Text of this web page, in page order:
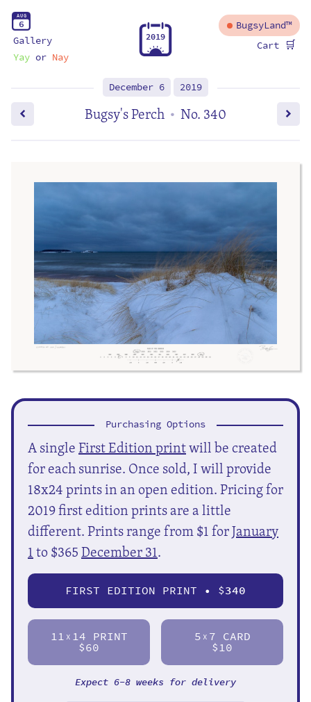
AUG
6
Gallery
Yayor Nay
2019
BugsyLand™
Cart 🛒
December 6 2019
Bugsy's Perch • No. 340
Purchasing Options
A singleFirst Edition printwill be created
for each sunrise. Once sold, I will provide
18x24 prints in an open edition. Pricing for
2019 first edition prints are a little
different. Prints range from $1 forJanuary
1to $365December 31.
FIRST EDITION PRINT • $340
11 X 14 PRINT
$60
5 X 7 CARD
$10
Expect 6-8 weeks for delivery